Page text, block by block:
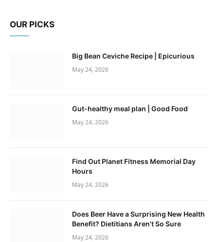
OUR PICKS
Big Bean Ceviche Recipe | Epicurious
May 24, 2026
Gut-healthy meal plan | Good Food
May 24, 2026
Find Out Planet Fitness Memorial Day
Hours
May 24, 2026
Does Beer Have a Surprising New Health
Benefit? Dietitians Aren't So Sure
May 24, 2026